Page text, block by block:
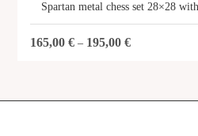
Spartan metal chess set 28×28
165,00€ – 195,00€